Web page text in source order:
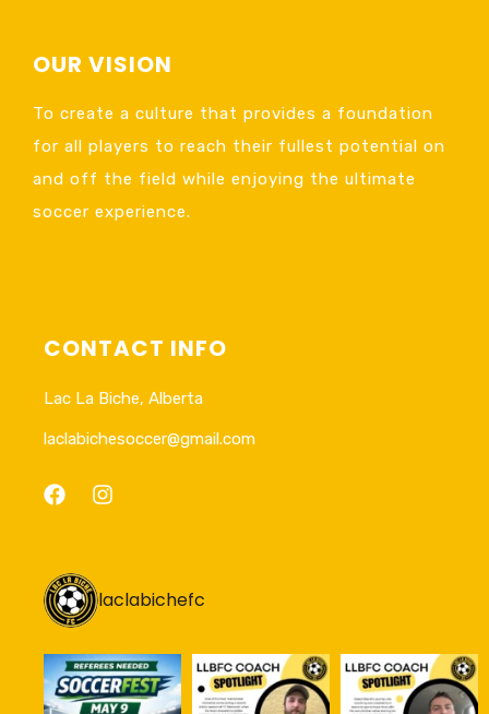
OUR VISION
To create a culture that provides a foundation
for all players to reach their fullest potential on
and off the field while enjoying the ultimate
soccer experience.
CONTACT INFO
Lac La Biche, Alberta
laclabichesoccer@gmail.com
laclabichefc